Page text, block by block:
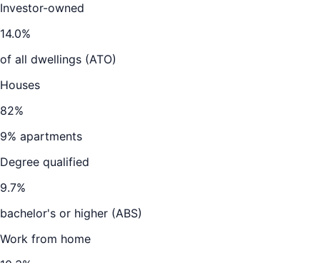
Investor-owned
14.0%
of all dwellings (ATO)
Houses
82%
9% apartments
Degree qualified
9.7%
bachelor's or higher (ABS)
Work from home